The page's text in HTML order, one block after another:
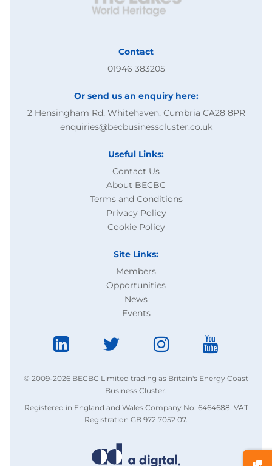
Contact
01946 383205
Or send us an enquiry here:
2 Hensingham Rd, Whitehaven, Cumbria CA28 8PR
enquiries@becbusinesscluster.co.uk
Useful Links:
Contact Us
About BECBC
Terms and Conditions
Privacy Policy
Cookie Policy
Site Links:
Members
Opportunities
News
Events
© 2009-2026 BECBC Limited trading as Britain's Energy Coast
Business Cluster.
Registered in England and Wales Company No: 6464688. VAT
Registration GB 972 7052 07.